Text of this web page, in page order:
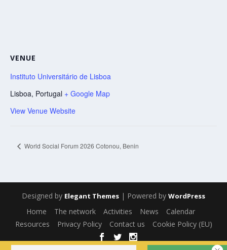
VENUE
Instituto Universitário de Lisboa
Lisboa, Portugal + Google Map
View Venue Website
World Social Forum 2026 Cotonou, Benin
Designed by Elegant Themes | Powered by WordPress
Home The network Activities News
Calendar
Resources
Privacy Policy Contact us Cookie Policy (EU)